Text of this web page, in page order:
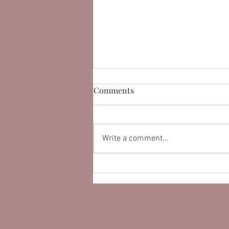
Testimonials On a Website
Comments
Write a comment...